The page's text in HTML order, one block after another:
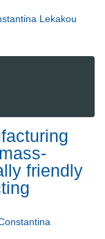
Lekakou
friendly